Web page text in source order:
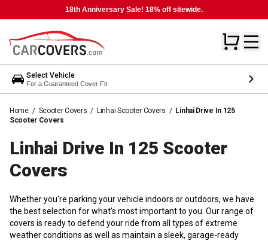
18th Anniversary Sale! 18% off sitewide.
Select Vehicle
For a Guaranteed Cover Fit
Home / Scooter Covers / Linhai Scooter Covers / Linhai Drive In 125
Scooter Covers
Linhai Drive In 125 Scooter
Covers
Whether you're parking your vehicle indoors or outdoors, we have
the best selection for what's most important to you. Our range of
covers is ready to defend your ride from all types of extreme
weather conditions as well as maintain a sleek, garage-ready